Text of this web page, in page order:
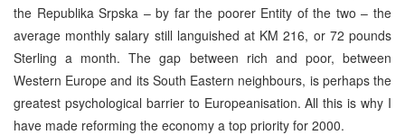
the Republika Srpska – by far the poorer Entity of the two – the
average monthly salary still languished at KM 216, or 72 pounds
Sterling a month. The gap between rich and poor, between
Western Europe and its South Eastern neighbours, is perhaps the
greatest psychological barrier to Europeanisation. All this is why I
have made reforming the economy a top priority for 2000.